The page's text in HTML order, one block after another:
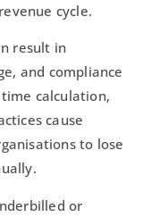
cycle.
result in
and compliance
calculation,
cause
to lose
or